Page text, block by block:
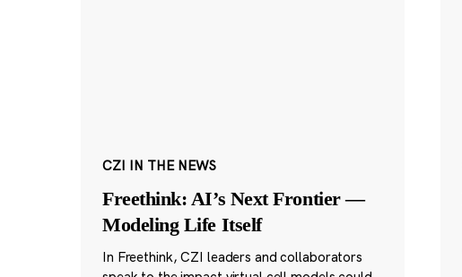
CZI IN THE NEWS
Freethink: AI’s Next Frontier —
Modeling Life Itself
In Freethink, CZI leaders and collaborators